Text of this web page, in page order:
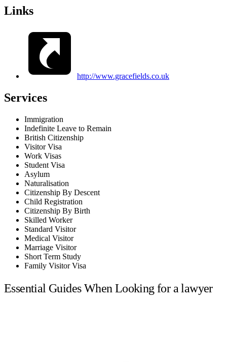
Links
http://www.gracefields.co.uk
Services
Immigration
Indefinite Leave to Remain
British Citizenship
Visitor Visa
Work Visas
Student Visa
Asylum
Naturalisation
Citizenship By Descent
Child Registration
Citizenship By Birth
Skilled Worker
Standard Visitor
Medical Visitor
Marriage Visitor
Short Term Study
Family Visitor Visa
Essential Guides When Looking for a lawyer